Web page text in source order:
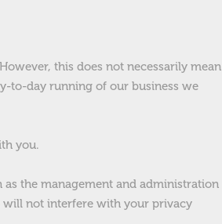
this does not necessarily mean
to-day running of our business we
you.
the management and administration
will not interfere with your privacy